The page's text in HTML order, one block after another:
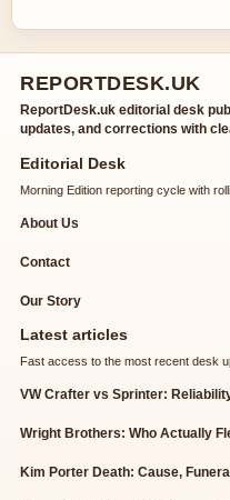
REPORTDESK.UK
ReportDesk.uk editorial desk
updates, and corrections with
Editorial Desk
Morning Edition reporting cycle with
About Us
Contact
Our Story
Latest articles
Fast access to the most recent desk
VW Crafter vs Sprinter:
Wright Brothers: Who Actually
Kim Porter Death: Cause,